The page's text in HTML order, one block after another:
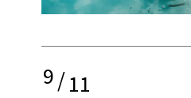
9/11